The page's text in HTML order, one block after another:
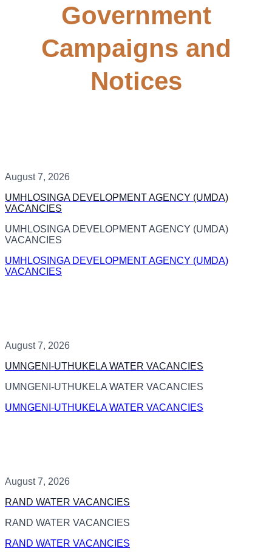
Government
Campaigns and
Notices
August 7, 2026
UMHLOSINGA DEVELOPMENT AGENCY (UMDA)
VACANCIES
UMHLOSINGA DEVELOPMENT AGENCY (UMDA)
VACANCIES
UMHLOSINGA DEVELOPMENT AGENCY (UMDA)
VACANCIES
August 7, 2026
UMNGENI-UTHUKELA WATER VACANCIES
UMNGENI-UTHUKELA WATER VACANCIES
UMNGENI-UTHUKELA WATER VACANCIES
August 7, 2026
RAND WATER VACANCIES
RAND WATER VACANCIES
RAND WATER VACANCIES